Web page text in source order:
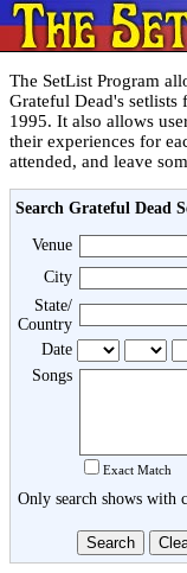
The SetList Program
Grateful Dead's setlists
1995. It also allows
their experiences for
attended, and leave
Search Grateful Dead
Venue
City
State/
Country
Date
Songs
Exact Match
Only search shows with